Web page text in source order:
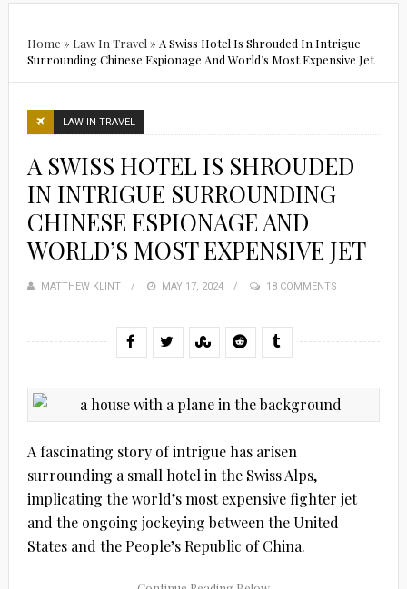
Home » Law In Travel » A Swiss Hotel Is Shrouded In Intrigue
Surrounding Chinese Espionage And World’s Most Expensive Jet
LAW IN TRAVEL
A SWISS HOTEL IS SHROUDED
IN INTRIGUE SURROUNDING
CHINESE ESPIONAGE AND
WORLD’S MOST EXPENSIVE JET
MATTHEW KLINT
POSTED
MAY 17, 2024 18 COMMENTS
A fascinating story of intrigue has arisen
surrounding a small hotel in the Swiss Alps,
implicating the world’s most expensive fighter jet
and the ongoing jockeying between the United
States and the People’s Republic of China.